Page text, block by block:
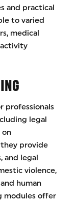
and practical
to varied
medical
professionals
legal
on
provide
and legal
violence,
human
modules offer